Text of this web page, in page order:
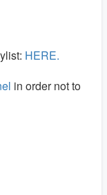
HERE.
in order not to